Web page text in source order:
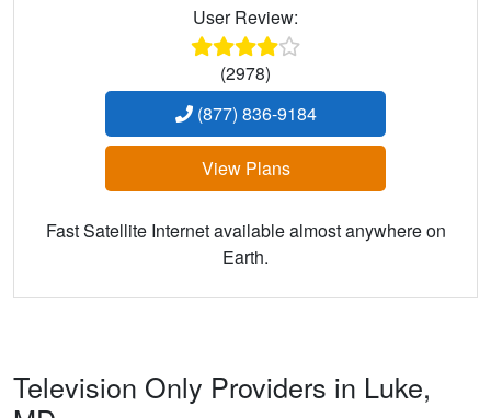
User Review:
(2978)
(877) 836-9184
View Plans
Fast Satellite Internet available almost anywhere on
Earth.
Television Only Providers in Luke,